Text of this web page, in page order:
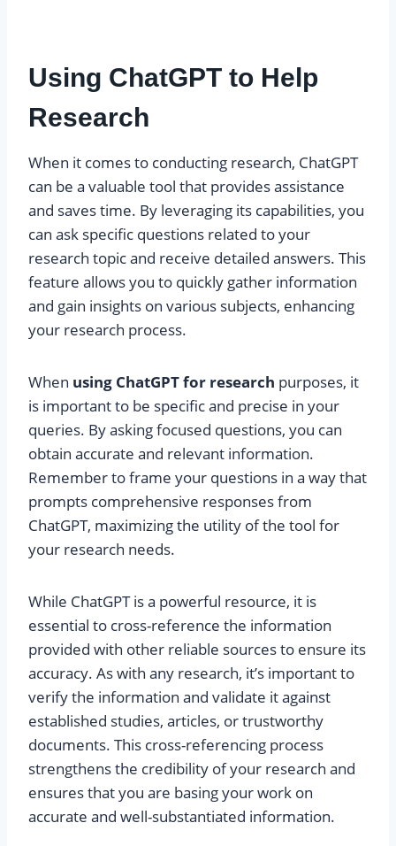
Using ChatGPT to Help
Research
When it comes to conducting research, ChatGPT
can be a valuable tool that provides assistance
and saves time. By leveraging its capabilities, you
can ask specific questions related to your
research topic and receive detailed answers. This
feature allows you to quickly gather information
and gain insights on various subjects, enhancing
your research process.
When using ChatGPT for research purposes, it
is important to be specific and precise in your
queries. By asking focused questions, you can
obtain accurate and relevant information.
Remember to frame your questions in a way that
prompts comprehensive responses from
ChatGPT, maximizing the utility of the tool for
your research needs.
While ChatGPT is a powerful resource, it is
essential to cross-reference the information
provided with other reliable sources to ensure its
accuracy. As with any research, it’s important to
verify the information and validate it against
established studies, articles, or trustworthy
documents. This cross-referencing process
strengthens the credibility of your research and
ensures that you are basing your work on
accurate and well-substantiated information.